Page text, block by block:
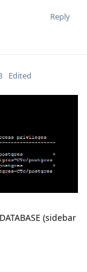
Reply
Edited
(sidebar